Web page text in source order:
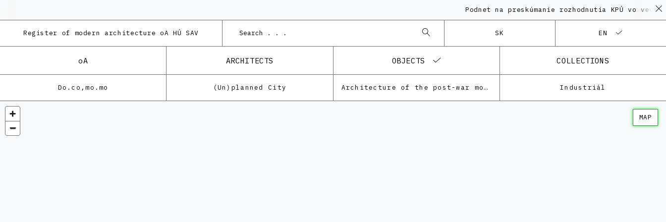
Podnet na preskúmanie rozhodnutia KPÚ vo veci
Register of modern architecture oA HÚ SAV SK EN
oA ARCHITECTS OBJECTS COLLECTIONS
Do.co,mo.mo (Un)planned City Architecture of the post-war modernism Industriál
MAP